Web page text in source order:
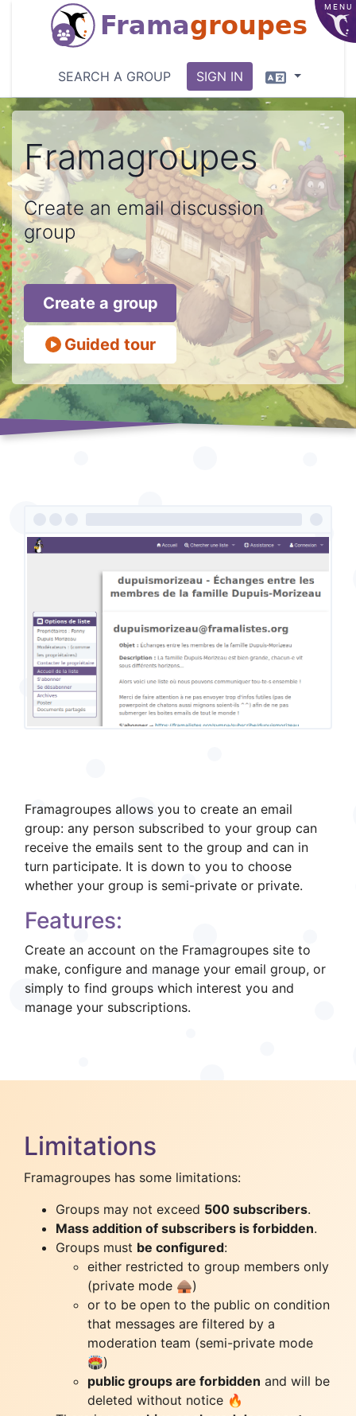
MENU
Framagroupes
SEARCH A GROUP SIGN IN Language
Framagroupes
Create an email discussion
group
Create a group
Guided tour
What is it?
Framagroupes allows you to create an email
group: any person subscribed to your group can
receive the emails sent to the group and can in
turn participate. It is down to you to choose
whether your group is semi-private or private.
Features:
Create an account on the Framagroupes site to
make, configure and manage your email group, or
simply to find groups which interest you and
manage your subscriptions.
Limitations
Framagroupes has some limitations:
Groups may not exceed 500 subscribers.
Mass addition of subscribers is forbidden.
Groups must be configured:
either restricted to group members only
(private mode 🛖)
or to be open to the public on condition
that messages are filtered by a
moderation team (semi-private mode
🏟️)
public groups are forbidden and will be
deleted without notice 🔥